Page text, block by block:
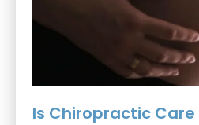
Is Chiropractic Care